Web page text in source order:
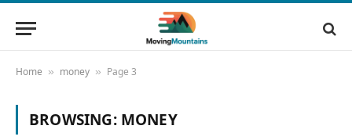
Home » money » Page 3
BROWSING: MONEY